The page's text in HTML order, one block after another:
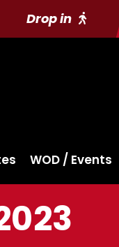
Drop in
WOD / Events